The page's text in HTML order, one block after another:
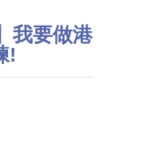
我要做港
!